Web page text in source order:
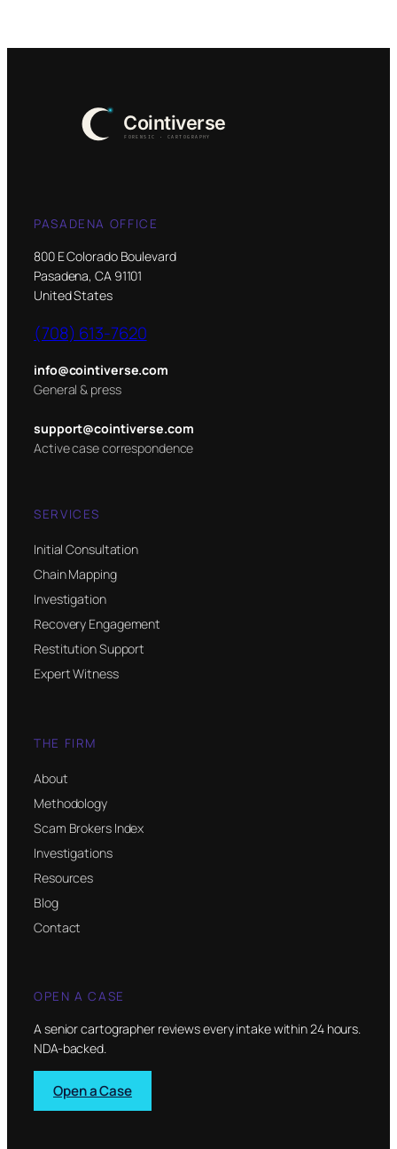
PASADENA OFFICE
800 E Colorado Boulevard
Pasadena, CA 91101
United States
(708) 613-7620
info@cointiverse.com
General & press
support@cointiverse.com
Active case correspondence
SERVICES
Initial Consultation
Chain Mapping
Investigation
Recovery Engagement
Restitution Support
Expert Witness
THE FIRM
About
Methodology
Scam Brokers Index
Investigations
Resources
Blog
Contact
OPEN A CASE
A senior cartographer reviews every intake within 24 hours.
NDA-backed.
Open a Case